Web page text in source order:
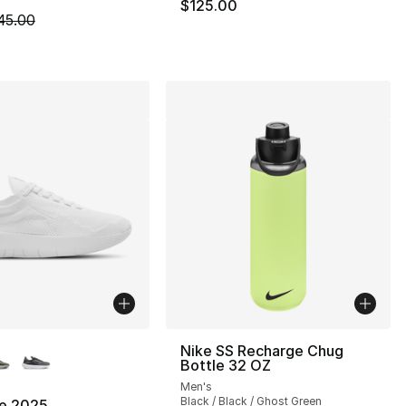
is on sale. Price dropped from $45.00 to $19.99
$125.00
Nike SS Recharge Chug
Bottle 32 OZ
Men's
Black / Black / Ghost Green